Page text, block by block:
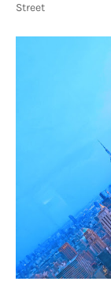
Street